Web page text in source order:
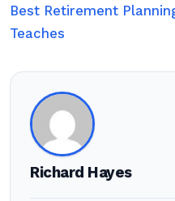
Best Retirement
Teaches
Richard Hayes